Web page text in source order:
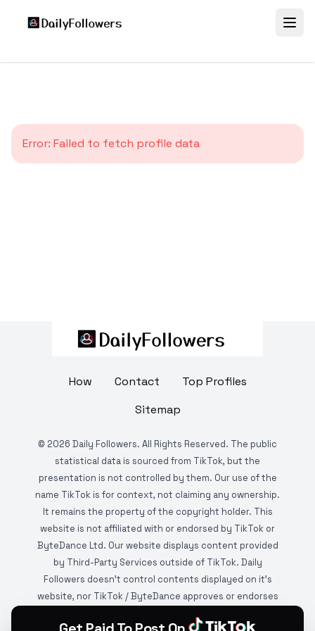
Error: Failed to fetch profile data
How Contact
Top Profiles
Sitemap
© 2026 Daily Followers. All Rights Reserved. The public
statistical data is sourced from TikTok, but the
presentation is not controlled by them. Our use of the
name TikTok is for context, not claiming any ownership.
It remains the property of the copyright holder. This
website is not affiliated with or endorsed by TikTok or
ByteDance Ltd. Our website displays content provided
by Third-Party Services outside of TikTok. Daily
Followers doesn't control contents displayed on it's
website, nor TikTok / ByteDance approves or endorses